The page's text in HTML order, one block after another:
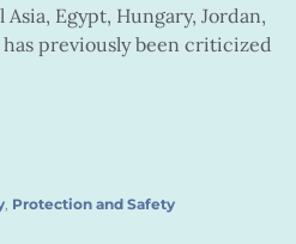
Egypt, Hungary, Jordan,
previously been criticized
, Protection and Safety